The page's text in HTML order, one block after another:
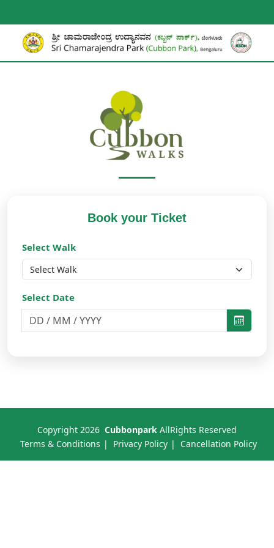
Book your Ticket
Select Walk
Select Date
Copyright 2026 Cubbonpark AllRights Reserved
Terms & Conditions
Privacy Policy Cancellation Policy